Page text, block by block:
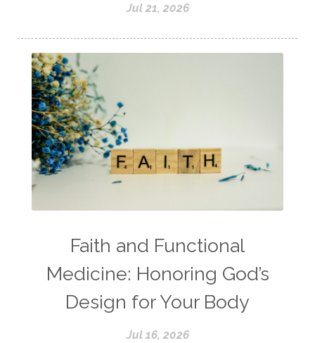
Jul 21, 2026
Faith and Functional
Medicine: Honoring God’s
Design for Your Body
Jul 16, 2026